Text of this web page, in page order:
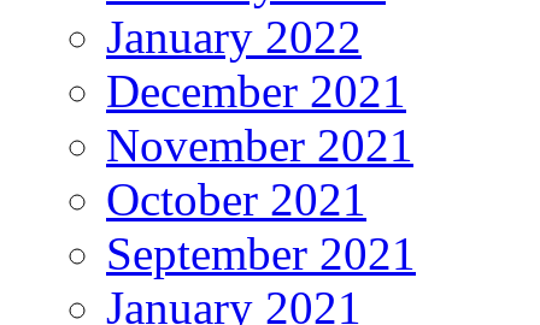
January 2022
December 2021
November 2021
October 2021
September 2021
January 2021